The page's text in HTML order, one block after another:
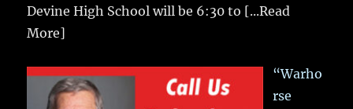
Devine High School will be 6:30 to [...Read
More]
“Warho
rse